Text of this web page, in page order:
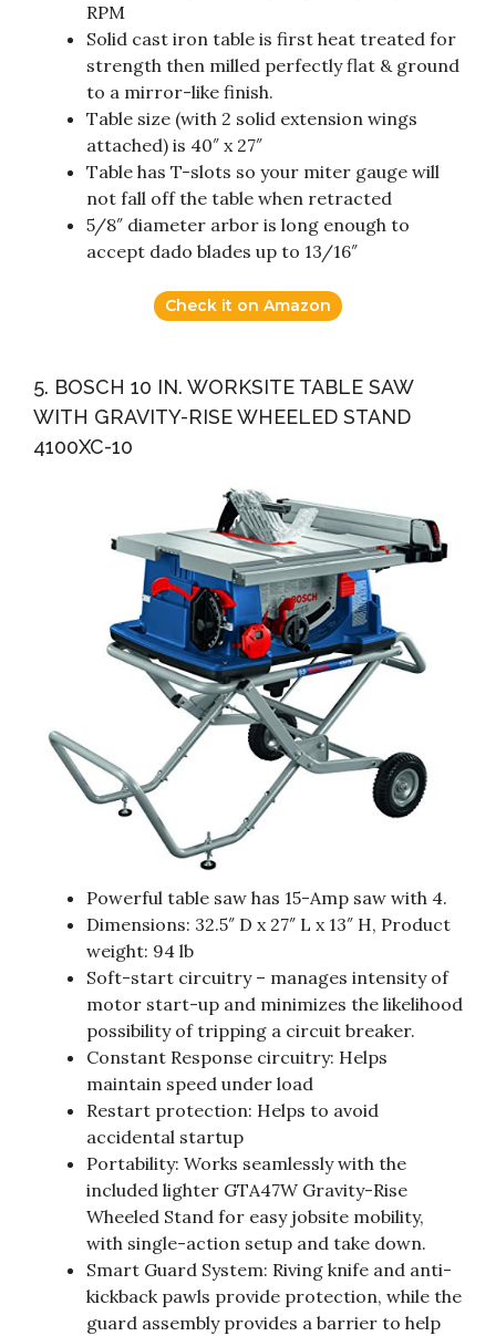
RPM
Solid cast iron table is first heat treated for
strength then milled perfectly flat & ground
to a mirror-like finish.
Table size (with 2 solid extension wings
attached) is 40″ x 27″
Table has T-slots so your miter gauge will
not fall off the table when retracted
5/8″ diameter arbor is long enough to
accept dado blades up to 13/16″
Check it on Amazon
5. BOSCH 10 IN. WORKSITE TABLE SAW
WITH GRAVITY-RISE WHEELED STAND
4100XC-10
Powerful table saw has 15-Amp saw with 4.
Dimensions: 32.5″ D x 27″ L x 13″ H, Product
weight: 94 lb
Soft-start circuitry – manages intensity of
motor start-up and minimizes the likelihood
possibility of tripping a circuit breaker.
Constant Response circuitry: Helps
maintain speed under load
Restart protection: Helps to avoid
accidental startup
Portability: Works seamlessly with the
included lighter GTA47W Gravity-Rise
Wheeled Stand for easy jobsite mobility,
with single-action setup and take down.
Smart Guard System: Riving knife and anti-
kickback pawls provide protection, while the
guard assembly provides a barrier to help